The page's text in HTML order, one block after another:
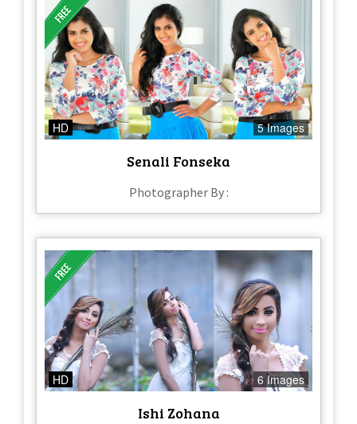
HD 5 Images
Senali Fonseka
Photographer By :
HD 6 Images
Ishi Zohana